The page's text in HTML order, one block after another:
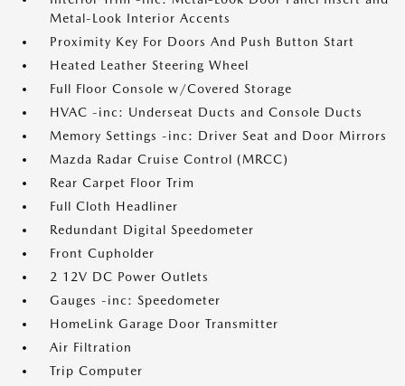
Metal-Look Interior Accents
Proximity Key For Doors And Push Button Start
Heated Leather Steering Wheel
Full Floor Console w/Covered Storage
HVAC -inc: Underseat Ducts and Console Ducts
Memory Settings -inc: Driver Seat and Door Mirrors
Mazda Radar Cruise Control (MRCC)
Rear Carpet Floor Trim
Full Cloth Headliner
Redundant Digital Speedometer
Front Cupholder
2 12V DC Power Outlets
Gauges -inc: Speedometer
HomeLink Garage Door Transmitter
Air Filtration
Trip Computer